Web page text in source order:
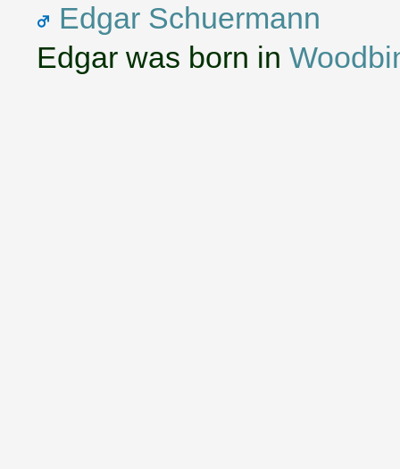
Edgar Schuermann
Edgar was born in